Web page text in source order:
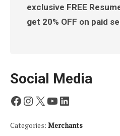
exclusive FREE
get 20% OFF on paid
Social Media
Facebook
Instagram
X YouTube
LinkedIn
Categories: Merchants